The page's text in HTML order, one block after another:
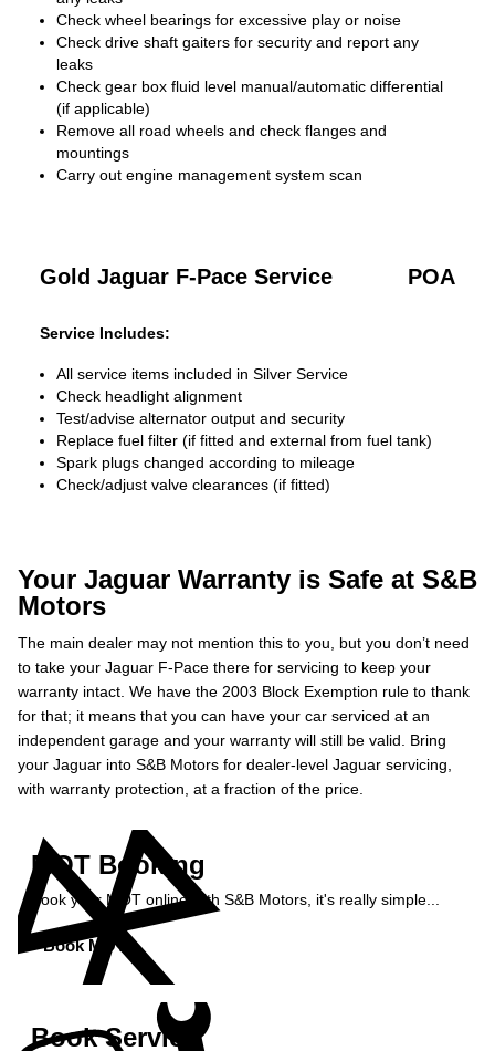
Check wheel bearings for excessive play or noise
Check drive shaft gaiters for security and report any
leaks
Check gear box fluid level manual/automatic differential
(if applicable)
Remove all road wheels and check flanges and
mountings
Carry out engine management system scan
Gold Jaguar F-Pace Service POA
Service Includes:
All service items included in Silver Service
Check headlight alignment
Test/advise alternator output and security
Replace fuel filter (if fitted and external from fuel tank)
Spark plugs changed according to mileage
Check/adjust valve clearances (if fitted)
Your Jaguar Warranty is Safe at S&B
Motors
The main dealer may not mention this to you, but you don’t need
to take your Jaguar F-Pace there for servicing to keep your
warranty intact. We have the 2003 Block Exemption rule to thank
for that; it means that you can have your car serviced at an
independent garage and your warranty will still be valid. Bring
your Jaguar into S&B Motors for dealer-level Jaguar servicing,
with warranty protection, at a fraction of the price.
MOT Booking
Book your MOT online with S&B Motors, it's really simple...
Book MOT »
Book Service